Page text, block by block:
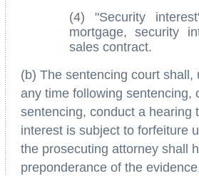
(4) "Security
mortgage, security
sales contract.
(b) The sentencing court
any time following sentencing,
sentencing, conduct a hearing
interest is subject to forfeiture
the prosecuting attorney shall
preponderance of the